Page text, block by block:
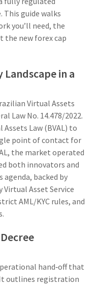
This guide walks
you’ll need, the
the new forex cap
in a
Virtual Assets
Law No. 14.478/2022.
Assets Law (BVAL) to
point of contact for
the market operated
both innovators and
agenda, backed by
Virtual Asset Service
AML/KYC rules, and
hand‑off that
outlines registration